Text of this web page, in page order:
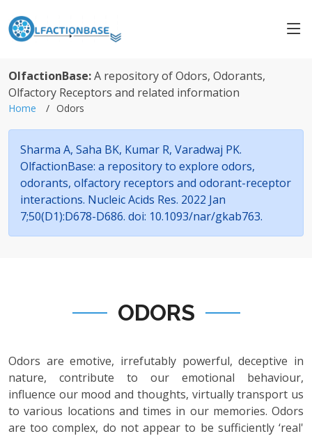
OlfactionBase:A repository of Odors, Odorants,
Olfactory Receptors and related information
Home Odors
Sharma A, Saha BK, Kumar R, Varadwaj PK.
OlfactionBase: a repository to explore odors,
odorants, olfactory receptors and odorant-receptor
interactions. Nucleic Acids Res. 2022 Jan
7;50(D1):D678-D686. doi: 10.1093/nar/gkab763.
ODORS
Odors are emotive, irrefutably powerful, deceptive in
nature, contribute to our emotional behaviour,
influence our mood and thoughts, virtually transport us
to various locations and times in our memories. Odors
are too complex, do not appear to be sufficiently ‘real'